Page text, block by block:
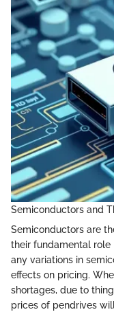
Semiconductors and
Semiconductors are
their fundamental role
any variations in
effects on pricing.
shortages, due to
prices of pendrives